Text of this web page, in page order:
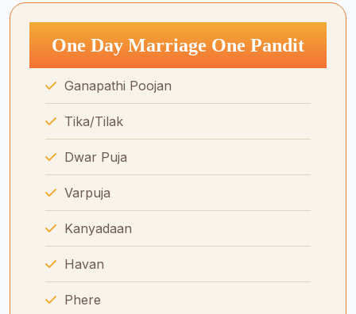
One Day Marriage One Pandit
Ganapathi Poojan
Tika/Tilak
Dwar Puja
Varpuja
Kanyadaan
Havan
Phere